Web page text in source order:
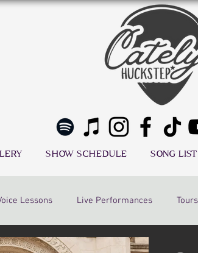
SHOW SCHEDULE SONG LIST
Lessons Live Performances